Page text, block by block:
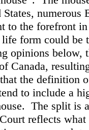
numerous
to the forefront
form could be
opinions below,
Canada,
the definition
to include a
The split is
reflects what